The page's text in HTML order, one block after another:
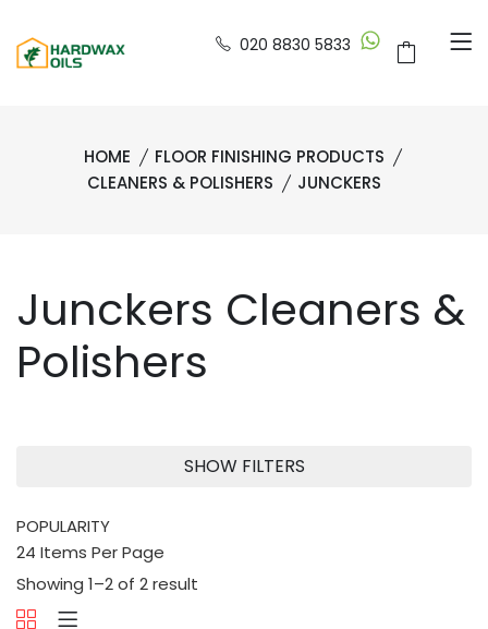
020 8830 5833
HOME
FLOOR FINISHING PRODUCTS
CLEANERS & POLISHERS
JUNCKERS
Junckers Cleaners &
Polishers
SHOW FILTERS
Showing 1–2 of 2 result